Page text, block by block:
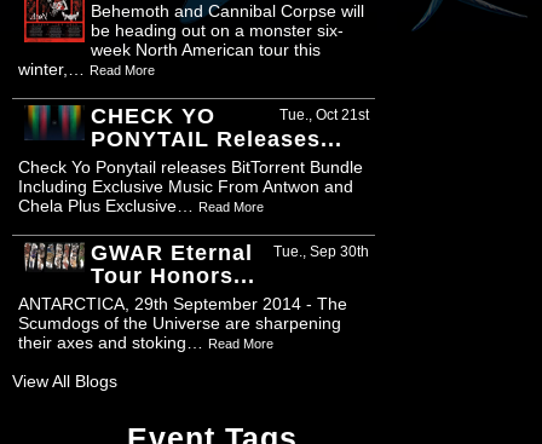
Behemoth and Cannibal Corpse will
be heading out on a monster six-
week North American tour this
winter,…
Read More
Tue., Oct 21st
CHECK YO
PONYTAIL Releases...
Check Yo Ponytail releases BitTorrent Bundle
Including Exclusive Music From Antwon and
Chela Plus Exclusive…
Read More
Tue., Sep 30th
GWAR Eternal
Tour Honors...
ANTARCTICA, 29th September 2014 - The
Scumdogs of the Universe are sharpening
their axes and stoking…
Read More
View All Blogs